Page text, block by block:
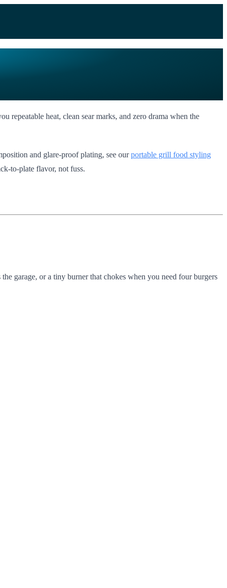
repeatable heat, clean sear marks, and zero drama when the
and glare-proof plating, see ourportable grill food styling
to-plate flavor, not fuss.
garage, or a tiny burner that chokes when you need four burgers